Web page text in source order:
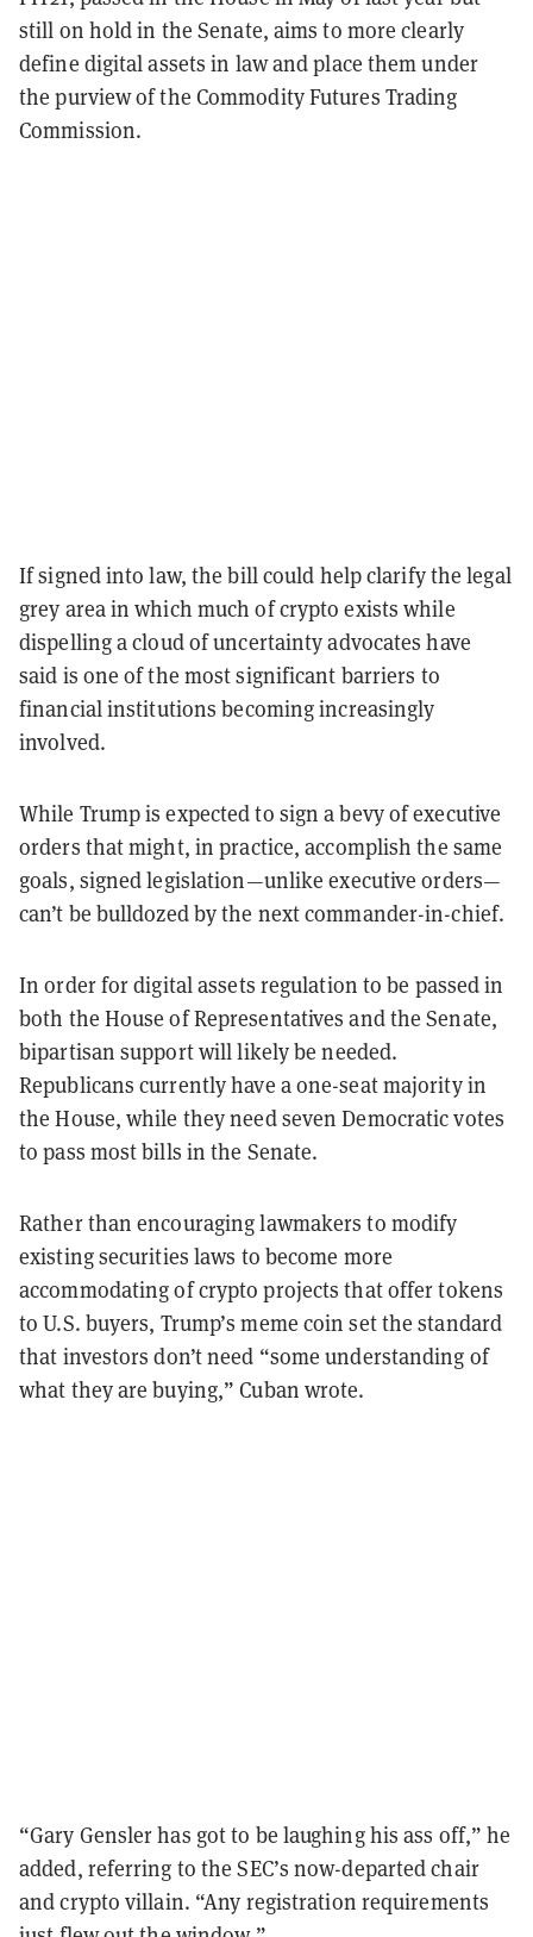
still on hold in the Senate, aims to more clearly
define digital assets in law and place them under
the purview of the Commodity Futures Trading
Commission.
If signed into law, the bill could help clarify the legal
grey area in which much of crypto exists while
dispelling a cloud of uncertainty advocates have
said is one of the most significant barriers to
financial institutions becoming increasingly
involved.
While Trump is expected to sign a bevy of executive
orders that might, in practice, accomplish the same
goals, signed legislation—unlike executive orders—
can’t be bulldozed by the next commander-in-chief.
In order for digital assets regulation to be passed in
both the House of Representatives and the Senate,
bipartisan support will likely be needed.
Republicans currently have a one-seat majority in
the House, while they need seven Democratic votes
to pass most bills in the Senate.
Rather than encouraging lawmakers to modify
existing securities laws to become more
accommodating of crypto projects that offer tokens
to U.S. buyers, Trump’s meme coin set the standard
that investors don’t need “some understanding of
what they are buying,” Cuban wrote.
“Gary Gensler has got to be laughing his ass off,” he
added, referring to the SEC’s now-departed chair
and crypto villain. “Any registration requirements